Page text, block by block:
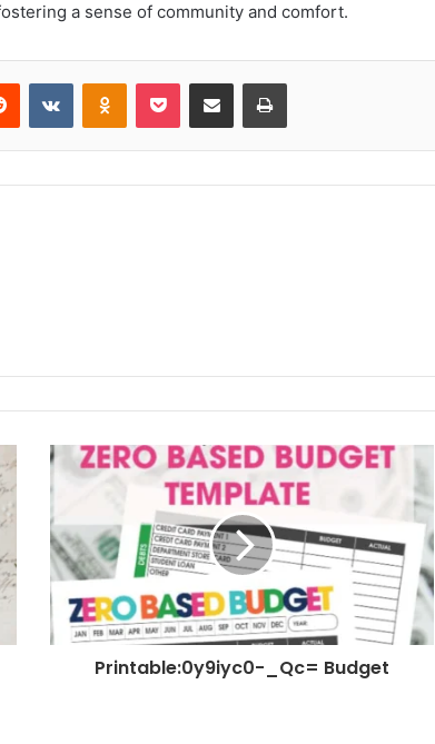
a sense of community and comfort.
Reddit VKontakteOdnoklassniki
Pocket Share via Email Print
Printable:0y9iyc0-_Qc= Budget